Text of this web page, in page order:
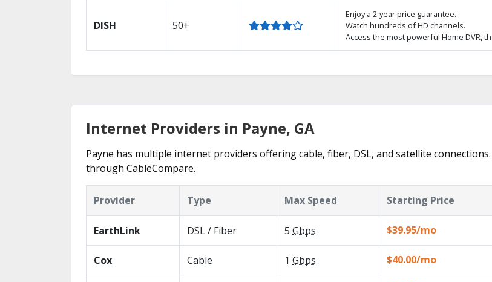
DISH 50+
Enjoy a 2-year price guarantee.
Watch hundreds of HD channels.
Access the most powerful Home DVR,
Internet Providers in Payne, GA
Payne has multiple internet providers offering cable, fiber, DSL, and satellite
through CableCompare.
Provider Type Max Speed Starting Price
EarthLink DSL / Fiber 5 Gbps $39.95/mo
Cox Cable 1 Gbps $40.00/mo